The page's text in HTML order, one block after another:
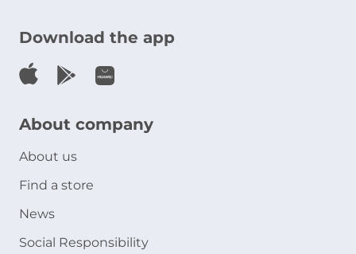
Download the app
About company
About us
Find a store
News
Social Responsibility